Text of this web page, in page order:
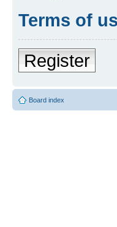
Terms of
Register
Board index